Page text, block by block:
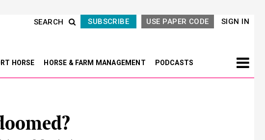
SIGN IN
USE PAPER CODE
SUBSCRIBE
SEARCH
HORSE HORSE & FARM MANAGEMENT PODCASTS